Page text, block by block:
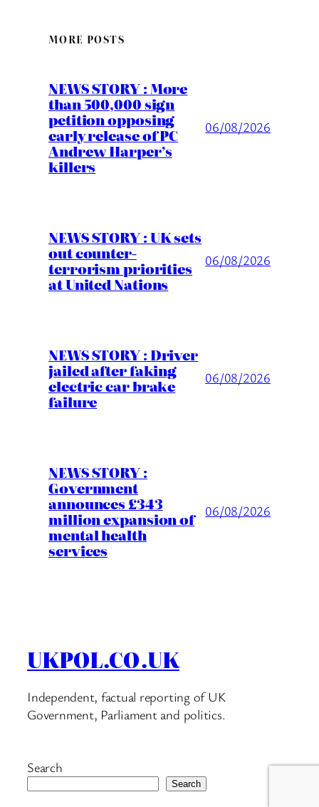
MORE POSTS
NEWS STORY : More
than 500,000 sign
petition opposing
early release of PC
Andrew Harper’s
killers
06/08/2026
NEWS STORY : UK sets
out counter-
terrorism priorities
at United Nations
06/08/2026
NEWS STORY : Driver
jailed after faking
electric car brake
failure
06/08/2026
NEWS STORY :
Government
announces £343
million expansion of
mental health
services
06/08/2026
UKPOL.CO.UK
Independent, factual reporting of UK
Government, Parliament and politics.
Search
Search